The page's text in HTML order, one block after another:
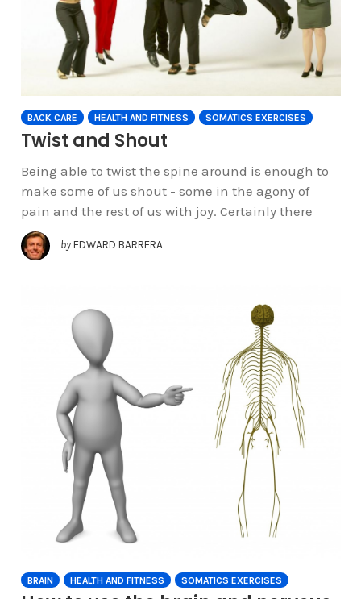
BACK CARE HEALTH AND FITNESS SOMATICS EXERCISES
Twist and Shout
Being able to twist the spine around is enough to
make some of us shout - some in the agony of
pain and the rest of us with joy. Certainly there
by EDWARD BARRERA
BRAIN HEALTH AND FITNESS SOMATICS EXERCISES